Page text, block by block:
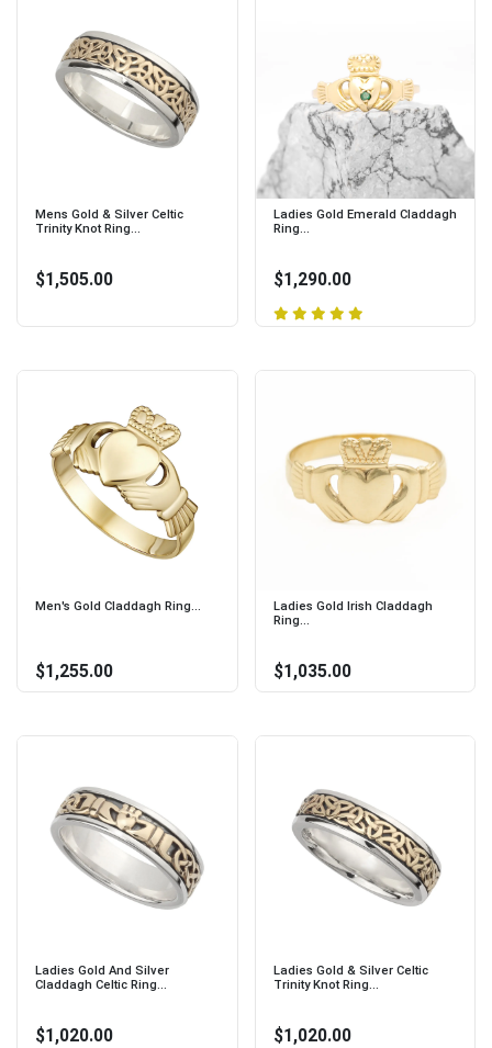
Mens Gold & Silver Celtic
Trinity Knot Ring...
$1,505.00
Ladies Gold Emerald Claddagh
Ring...
$1,290.00
Men's Gold Claddagh Ring...
$1,255.00
Ladies Gold Irish Claddagh
Ring...
$1,035.00
Ladies Gold And Silver
Claddagh Celtic Ring...
$1,020.00
Ladies Gold & Silver Celtic
Trinity Knot Ring...
$1,020.00